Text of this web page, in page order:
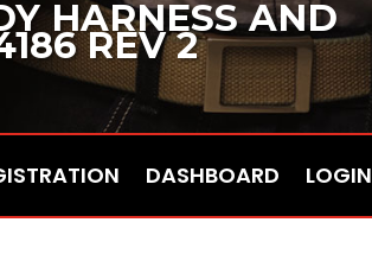
HARNESS AND
REV 2
DASHBOARD LOGIN